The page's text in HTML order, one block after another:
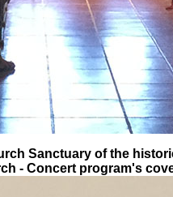
Sanctuary of the
- Concert program's